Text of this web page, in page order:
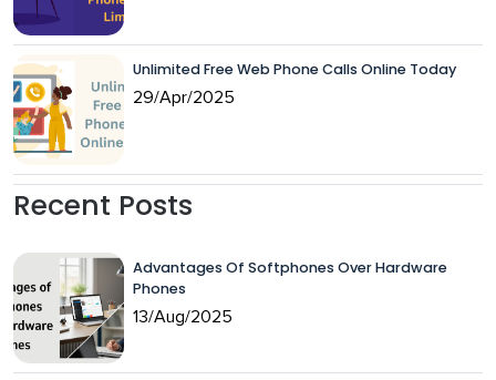
Unlimited Free Web Phone Calls Online Today
29/Apr/2025
Recent Posts
Advantages Of Softphones Over Hardware
Phones
13/Aug/2025